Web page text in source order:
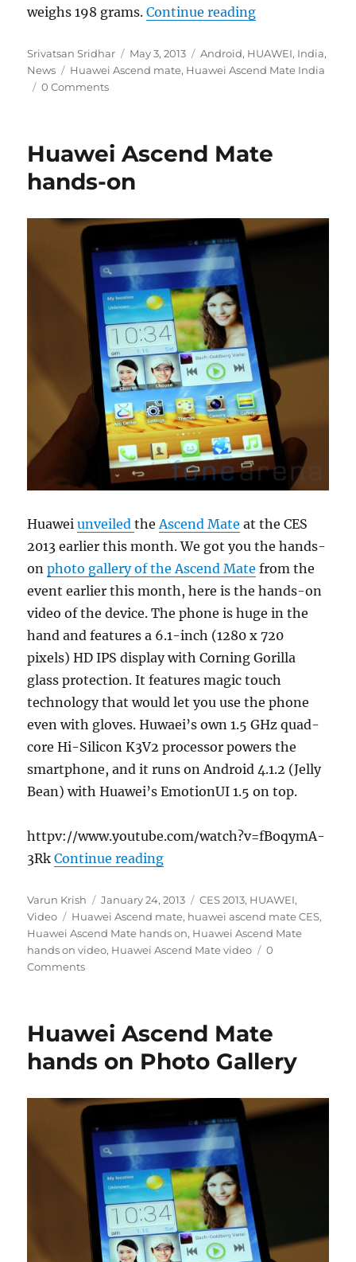
weighs 198 grams.Continue reading“Huawei
Author
Srivatsan Sridhar
Posted
on
May 3, 2013 Categories
Android, HUAWEI, India,
News
Tags
Huawei Ascend mate, Huawei Ascend Mate India
0 Comments
Huawei Ascend Mate
hands-on
HuaweiunveiledtheAscend Mate at the CES
2013 earlier this month. We got you the hands-
onphoto gallery of the Ascend Mate from the
event earlier this month, here is the hands-on
video of the device. The phone is huge in the
hand and features a 6.1-inch (1280 x 720
pixels) HD IPS display with Corning Gorilla
glass protection. It features magic touch
technology that would let you use the phone
even with gloves. Huwaei’s own 1.5 GHz quad-
core Hi-Silicon K3V2 processor powers the
smartphone, and it runs on Android 4.1.2 (Jelly
Bean) with Huawei’s EmotionUI 1.5 on top.
httpv://www.youtube.com/watch?v=fBoqymA-
3RkContinue reading“Huawei Ascend Mate
Author
Varun Krish
Posted
on
January 24, 2013 Categories
CES 2013, HUAWEI,
Video
Tags
Huawei Ascend mate, huawei ascend mate CES,
Huawei Ascend Mate hands on, Huawei Ascend Mate
hands on video, Huawei Ascend Mate video
0
Comments
Huawei Ascend Mate
hands on Photo Gallery